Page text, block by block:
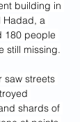
building in
Hadad, a
180 people
still missing.
saw streets
shards of